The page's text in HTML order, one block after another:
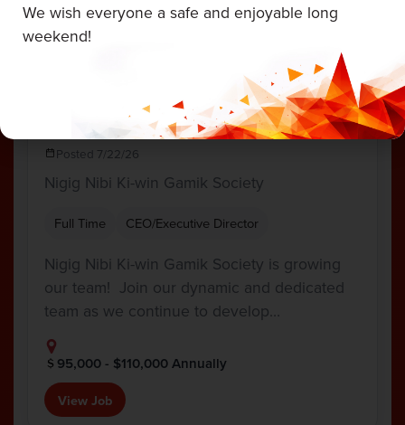
View Job
Director of Circle and Tribunal
Administration
Posted 7/22/26
Nigig Nibi Ki-win Gamik Society
Full Time CEO/Executive Director
Nigig Nibi Ki-win Gamik Society is growing
our team! Join our dynamic and dedicated
team as we continue to develop…
95,000 - $110,000 Annually
View Job
We wish everyone a safe and enjoyable long
weekend!